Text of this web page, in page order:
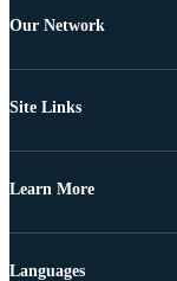
Our Network
Site Links
Learn More
Languages